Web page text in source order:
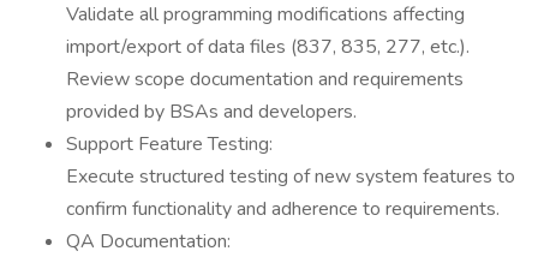
Validate all programming modifications affecting
import/export of data files (837, 835, 277, etc.).
Review scope documentation and requirements
provided by BSAs and developers.
Support Feature Testing:
Execute structured testing of new system features to
confirm functionality and adherence to requirements.
QA Documentation: